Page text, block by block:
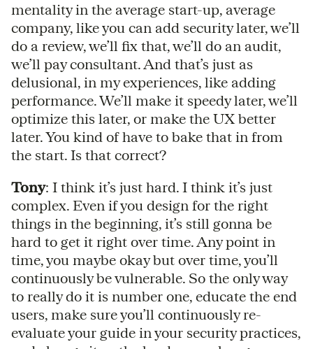
mentality in the average start-up, average
company, like you can add security later, we’ll
do a review, we’ll fix that, we’ll do an audit,
we’ll pay consultant. And that’s just as
delusional, in my experiences, like adding
performance. We’ll make it speedy later, we’ll
optimize this later, or make the UX better
later. You kind of have to bake that in from
the start. Is that correct?
Tony: I think it’s just hard. I think it’s just
complex. Even if you design for the right
things in the beginning, it’s still gonna be
hard to get it right over time. Any point in
time, you maybe okay but over time, you’ll
continuously be vulnerable. So the only way
to really do it is number one, educate the end
users, make sure you’ll continuously re-
evaluate your guide in your security practices,